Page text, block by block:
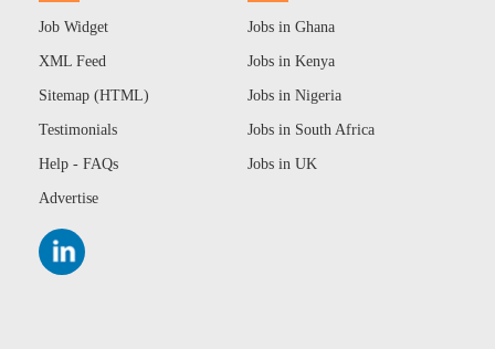
Job Widget
XML Feed
Sitemap (HTML)
Testimonials
Help - FAQs
Advertise
Jobs in Ghana
Jobs in Kenya
Jobs in Nigeria
Jobs in South Africa
Jobs in UK